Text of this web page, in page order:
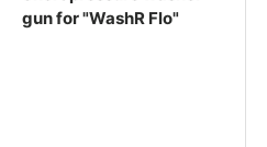
gun for "WashR Flo"